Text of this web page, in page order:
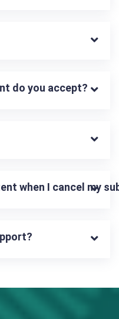
do you accept?
when I cancel my